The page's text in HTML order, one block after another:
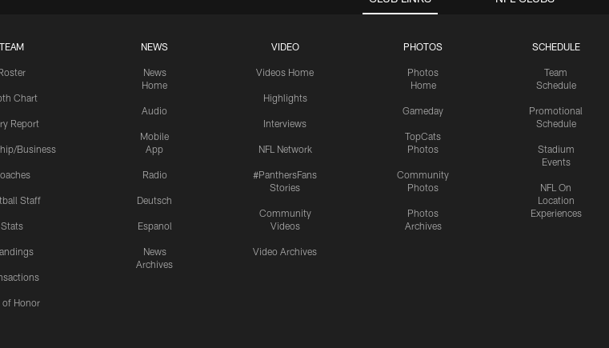
TEAM
Chart
Report
Business
Staff
Stats
of Honor
NEWS
News
Home
Audio
Mobile
App
Radio
Deutsch
Espanol
News
Archives
VIDEO
Videos Home
Highlights
Interviews
NFL Network
#PanthersFans
Stories
Community
Videos
Video Archives
PHOTOS
Photos
Home
Gameday
TopCats
Photos
Community
Photos
Photos
Archives
SCHEDULE
Team
Schedule
Promotional
Schedule
Stadium
Events
NFL On
Location
Experiences